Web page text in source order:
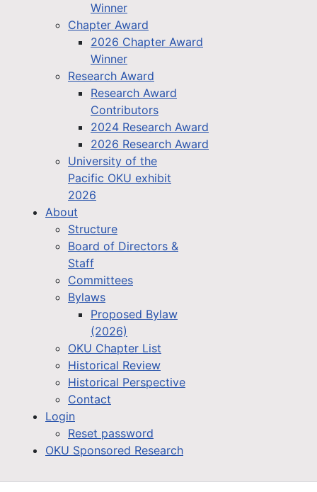
Winner
Chapter Award
2026 Chapter Award
Winner
Research Award
Research Award
Contributors
2024 Research Award
2026 Research Award
University of the
Pacific OKU exhibit
2026
About
Structure
Board of Directors &
Staff
Committees
Bylaws
Proposed Bylaw
(2026)
OKU Chapter List
Historical Review
Historical Perspective
Contact
Login
Reset password
OKU Sponsored Research